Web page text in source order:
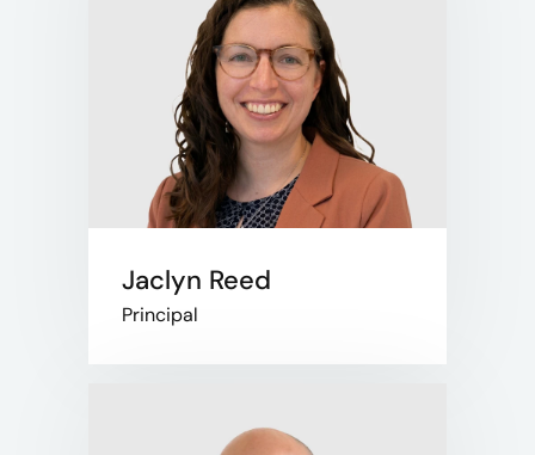
Jaclyn Reed
Principal